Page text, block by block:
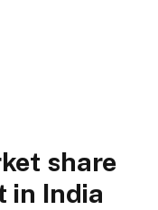
share
in India